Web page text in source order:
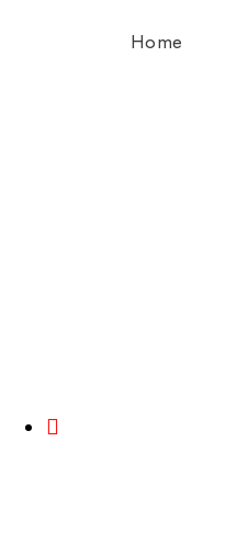
Home